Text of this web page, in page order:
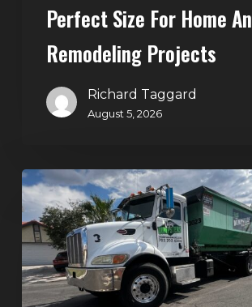
Remodeling
Perfect Size For Home
Remodeling Projects
Richard Taggard
August 5, 2026
Affordable
Dumpster
Rental
in
Las
Vegas: